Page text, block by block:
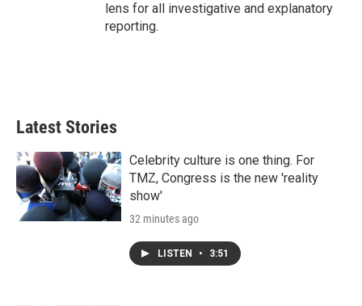
lens for all investigative and explanatory
reporting.
Latest Stories
Celebrity culture is one thing. For
TMZ, Congress is the new 'reality
show'
32 minutes ago
LISTEN • 3:51